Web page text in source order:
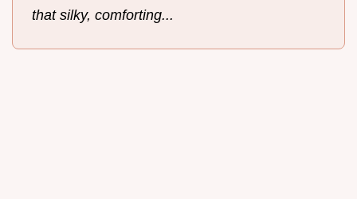
that silky, comforting...